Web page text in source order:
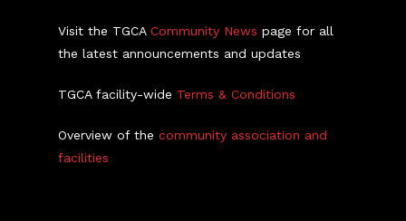
Visit the TGCACommunity News page for all
the latest announcements and updates
TGCA facility-wide Terms & Conditions
Overview of thecommunity association and
facilities